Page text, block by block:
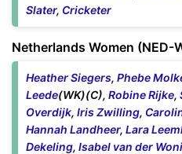
Slater, Cricketer
Netherlands Women (NED-
Heather Siegers, Phebe
Leede(WK)(C), Robine Rijke,
Overdijk, Iris Zwilling,
Hannah Landheer, Lara
Dekeling, Isabel van der